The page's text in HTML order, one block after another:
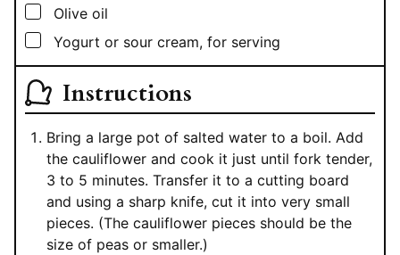
▢
Olive oil
▢
Yogurt or sour cream, for serving
Instructions
Bring a large pot of salted water to a boil. Add
the cauliflower and cook it just until fork tender,
3 to 5 minutes. Transfer it to a cutting board
and using a sharp knife, cut it into very small
pieces. (The cauliflower pieces should be the
size of peas or smaller.)